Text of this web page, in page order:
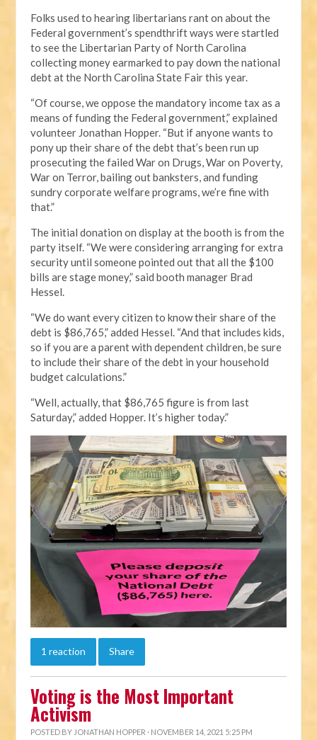
Folks used to hearing libertarians rant on about the
Federal government’s spendthrift ways were startled
to see the Libertarian Party of North Carolina
collecting money earmarked to pay down the national
debt at the North Carolina State Fair this year.
“Of course, we oppose the mandatory income tax as a
means of funding the Federal government,” explained
volunteer Jonathan Hopper. “But if anyone wants to
pony up their share of the debt that’s been run up
prosecuting the failed War on Drugs, War on Poverty,
War on Terror, bailing out banksters, and funding
sundry corporate welfare programs, we’re fine with
that.”
The initial donation on display at the booth is from the
party itself. “We were considering arranging for extra
security until someone pointed out that all the $100
bills are stage money,” said booth manager Brad
Hessel.
“We do want every citizen to know their share of the
debt is $86,765,” added Hessel. “And that includes kids,
so if you are a parent with dependent children, be sure
to include their share of the debt in your household
budget calculations.”
“Well, actually, that $86,765 figure is from last
Saturday,” added Hopper. It’s higher today.”
1 reaction Share
Voting is the Most Important
Activism
POSTED BY JONATHAN HOPPER · NOVEMBER 14, 2021 5:25 PM